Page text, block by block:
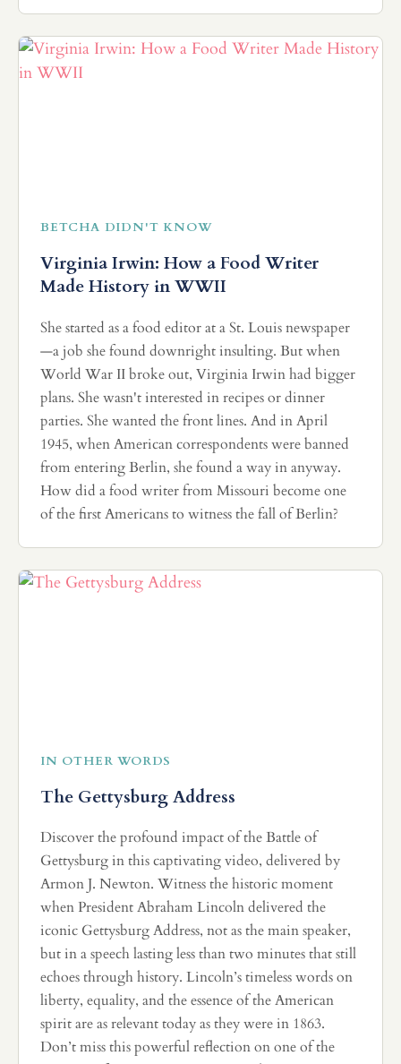
BETCHA DIDN'T KNOW
Virginia Irwin: How a Food Writer
Made History in WWII
She started as a food editor at a St. Louis newspaper
—a job she found downright insulting. But when
World War II broke out, Virginia Irwin had bigger
plans. She wasn't interested in recipes or dinner
parties. She wanted the front lines. And in April
1945, when American correspondents were banned
from entering Berlin, she found a way in anyway.
How did a food writer from Missouri become one
of the first Americans to witness the fall of Berlin?
IN OTHER WORDS
The Gettysburg Address
Discover the profound impact of the Battle of
Gettysburg in this captivating video, delivered by
Armon J. Newton. Witness the historic moment
when President Abraham Lincoln delivered the
iconic Gettysburg Address, not as the main speaker,
but in a speech lasting less than two minutes that still
echoes through history. Lincoln’s timeless words on
liberty, equality, and the essence of the American
spirit are as relevant today as they were in 1863.
Don’t miss this powerful reflection on one of the